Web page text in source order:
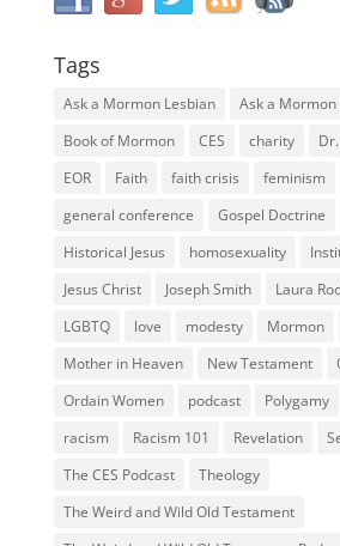
Tags
Ask a Mormon Lesbian
Ask a Mormon
Book of Mormon
CES charity
EOR
Faith faith crisis feminism
general conference
Gospel Doctrine
Historical Jesus
homosexuality
Jesus Christ
Joseph Smith Laura
LGBTQ
love modesty Mormon
Mother in Heaven
New Testament
Ordain Women
podcast Polygamy
racism
Racism 101 Revelation
The CES Podcast
Theology
The Weird and Wild Old Testament